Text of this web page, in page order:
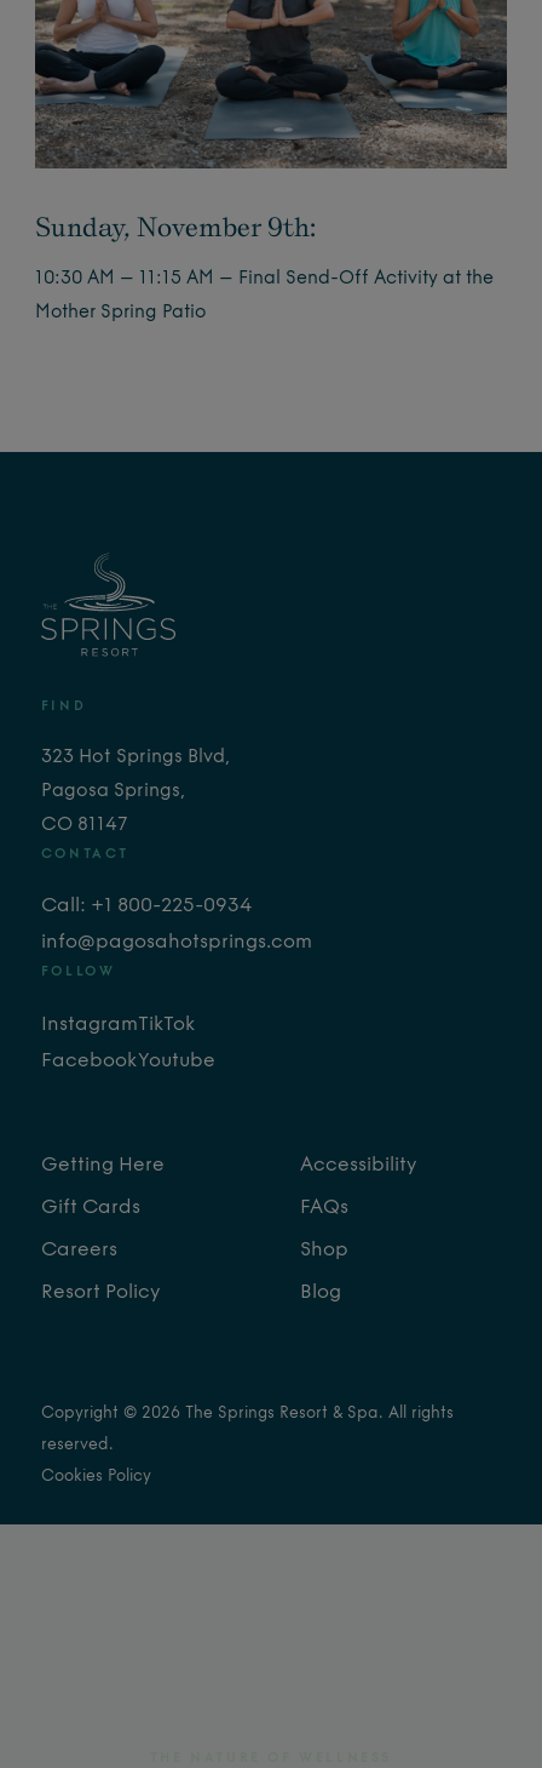
Sunday, November 9th:
10:30 AM – 11:15 AM – Final Send-Off Activity at the
Mother Spring Patio
FIND
323 Hot Springs Blvd,
Pagosa Springs,
CO 81147
CONTACT
Call: +1 800-225-0934
info@pagosahotsprings.com
FOLLOW
Instagram
Facebook
TikTok
Youtube
Getting Here
Gift Cards
Careers
Resort Policy
Accessibility
FAQs
Shop
Blog
Copyright © 2026 The Springs Resort & Spa. All rights
reserved.
Cookies Policy